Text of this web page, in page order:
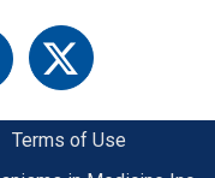
Terms of Use